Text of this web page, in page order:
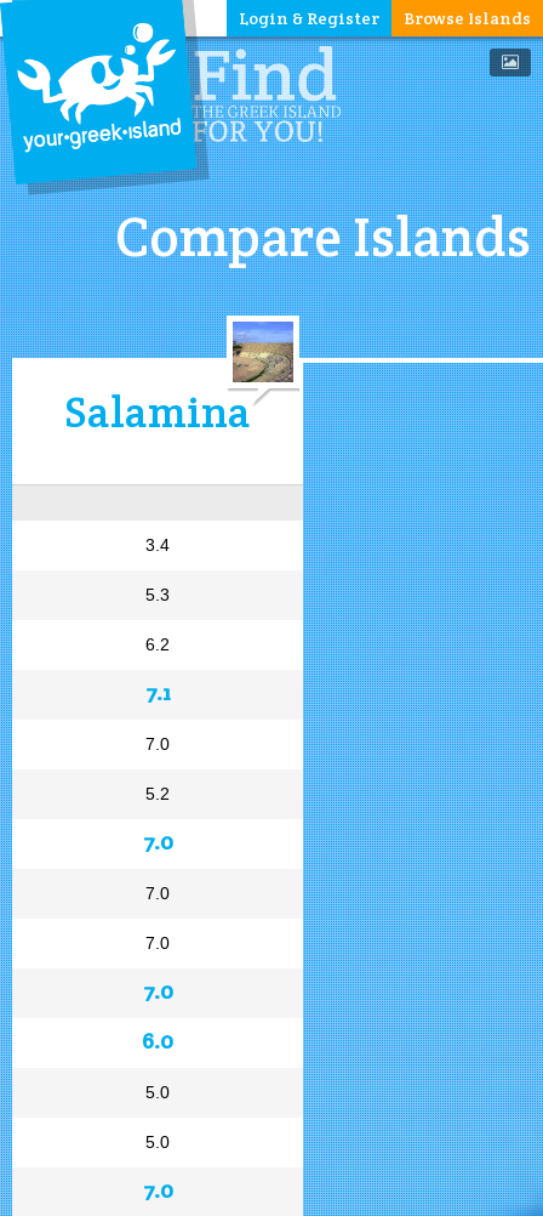
Browse Islands
Login & Register
Compare Islands
Salamina
3.4
5.3
6.2
7.1
7.0
5.2
7.0
7.0
7.0
7.0
6.0
5.0
5.0
7.0